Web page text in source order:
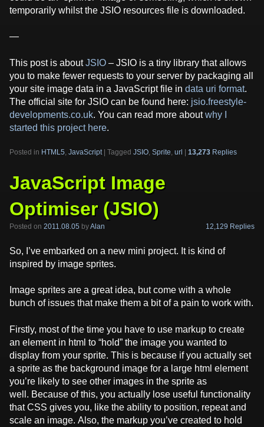
temporarily whilst the JSIO resources file is downloaded.
—
This post is aboutJSIO – JSIO is a tiny library that allows
you to make fewer requests to your server by packaging all
your site image data in a JavaScript file in data uri format.
The official site for JSIO can be found here: jsio.freestyle-
developments.co.uk. You can read more aboutwhy I
started this project here.
Posted in HTML5, JavaScript Tagged JSIO, Sprite, url 13,273 Replies
JavaScript Image
Optimiser (JSIO)
Posted on 2011.08.05 byAlan 12,129 Replies
So, I’ve embarked on a new mini project. It is kind of
inspired by image sprites.
Image sprites are a great idea, but come with a whole
bunch of issues that make them a bit of a pain to work with.
Firstly, most of the time you have to use markup to create
an element in html to “hold” the image you wanted to
display from your sprite. This is because if you actually set
a sprite as the background image for a large html element
you’re likely to see other images in the sprite as
well. Because of this, you actually lose useful functionality
that CSS gives you, like the ability to position, repeat and
scale an image. Also, the markup you’ve created to hold